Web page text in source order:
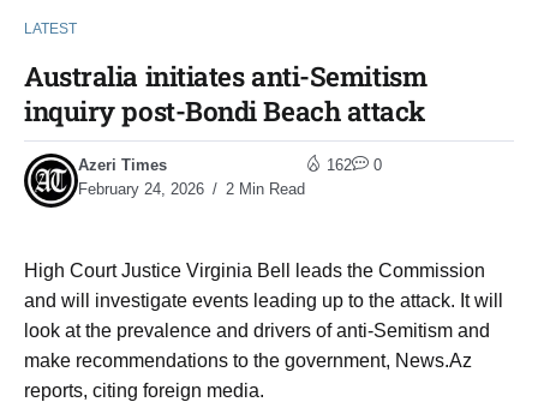
LATEST
Australia initiates anti-Semitism
inquiry post-Bondi Beach attack
Azeri Times
February 24, 2026
2 Min Read
162 0
High Court Justice Virginia Bell leads the Commission
and will investigate events leading up to the attack. It will
look at the prevalence and drivers of anti-Semitism and
make recommendations to the government, News.Az
reports, citing foreign media.